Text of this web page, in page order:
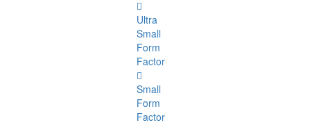
Ultra
Small
Form
Factor
Small
Form
Factor